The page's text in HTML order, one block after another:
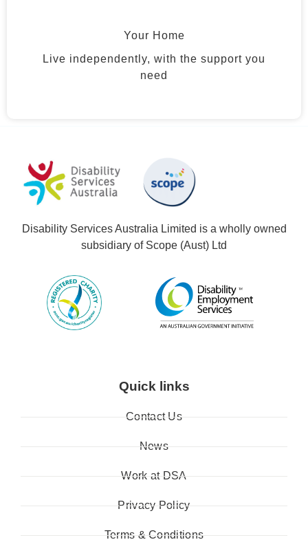
Your Home
Live independently, with the support you
need
Disability Services Australia Limited is a wholly owned
subsidiary of Scope (Aust) Ltd
Quick links
Contact Us
News
Work at DSA
Privacy Policy
Terms & Conditions